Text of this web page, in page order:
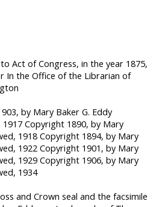
Act of Congress, in the year 1875,
In the Office of the Librarian of
by Mary Baker G. Eddy
Copyright 1890, by Mary
1918 Copyright 1894, by Mary
1922 Copyright 1901, by Mary
1929 Copyright 1906, by Mary
1934
and Crown seal and the facsimile